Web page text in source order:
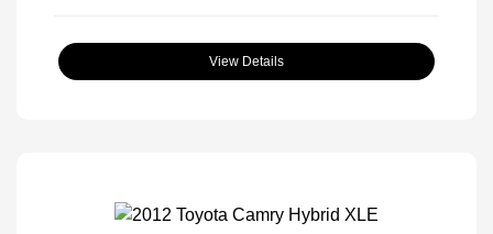
View Details